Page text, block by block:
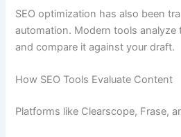
SEO optimization has also been
automation. Modern tools
and compare it against your draft.
How SEO Tools Evaluate Content
Platforms like Clearscope, Frase,